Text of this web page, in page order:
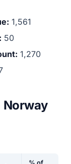
1,561
50
1,270
Norway